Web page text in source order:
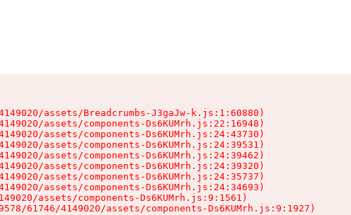
assets/Breadcrumbs-J3gaJw-k.js:1:60880)
assets/components-Ds6KUMrh.js:22:16948)
assets/components-Ds6KUMrh.js:24:43730)
assets/components-Ds6KUMrh.js:24:39531)
assets/components-Ds6KUMrh.js:24:39462)
assets/components-Ds6KUMrh.js:24:39320)
assets/components-Ds6KUMrh.js:24:35737)
assets/components-Ds6KUMrh.js:24:34693)
assets/components-Ds6KUMrh.js:9:1561)
61746/4149020/assets/components-Ds6KUMrh.js:9:1927)